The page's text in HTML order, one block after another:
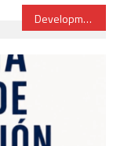
Development of Protest-hit Jerada, Government Priority- Minister